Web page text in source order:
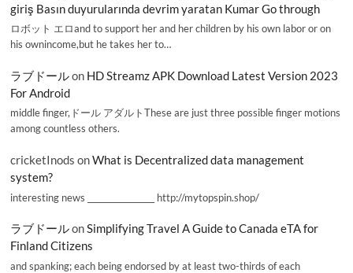
giriş Basın duyurularında devrim yaratan Kumar Go through
ロボット エロand to support her and her children by his own labor or on
his ownincome,but he takes her to…
ラブドールon HD Streamz APK Download Latest Version 2023
For Android
middle finger,ドール アダルトThese are just three possible finger motions
among countless others.
cricketInods onWhat is Decentralized data management
system?
interesting news _________________ http://mytopspin.shop/
ラブドールonSimplifying Travel A Guide to Canada eTA for
Finland Citizens
and spanking; each being endorsed by at least two-thirds of each